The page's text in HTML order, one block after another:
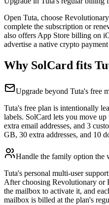
Open Tuta, choose
complete the subscription or
also offers App Store billing on
advertise a native crypto
Why SolCard fits
Upgrade beyond Tuta's free
Tuta's free plan is intentionally
labels. SolCard lets you move
extra email addresses, and 3
GB, 30 extra addresses, and 10
Handle the family option the
Tuta's personal multi-user
After choosing Revolutionary or
the mailbox to activate it, and
mailbox is billed at the plan's